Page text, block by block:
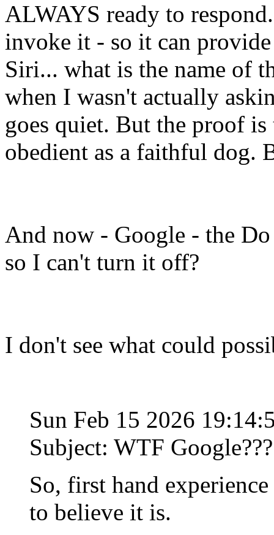
ALWAYS ready to
invoke it - so it can
Siri... what is the name of
when I wasn't actually
goes quiet. But the proof
obedient as a faithful dog.
And now - Google - the
so I can't turn it off?
I don't see what could
Sun Feb 15 2026
Subject: WTF Google???
So, first hand
to believe it is.